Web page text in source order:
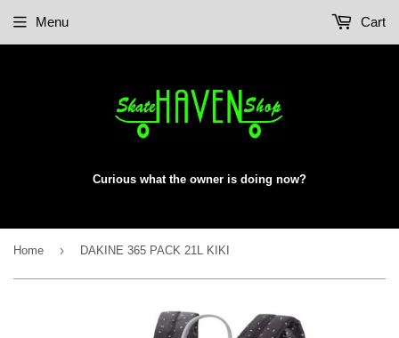
Curious what the owner is doing now?
Menu Cart
Home › DAKINE 365 PACK 21L KIKI